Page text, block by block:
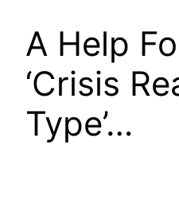
A Help
‘Crisis
Type’…